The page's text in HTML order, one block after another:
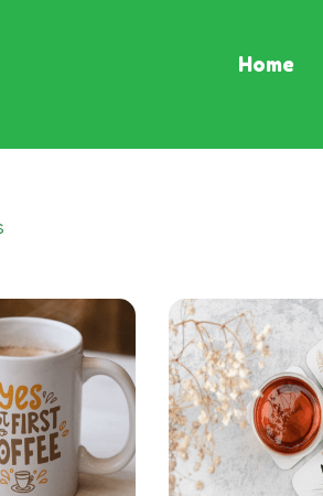
Home